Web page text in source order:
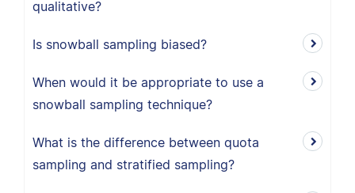
qualitative?
Is snowball sampling biased?
When would it be appropriate to use a
snowball sampling technique?
What is the difference between quota
sampling and stratified sampling?